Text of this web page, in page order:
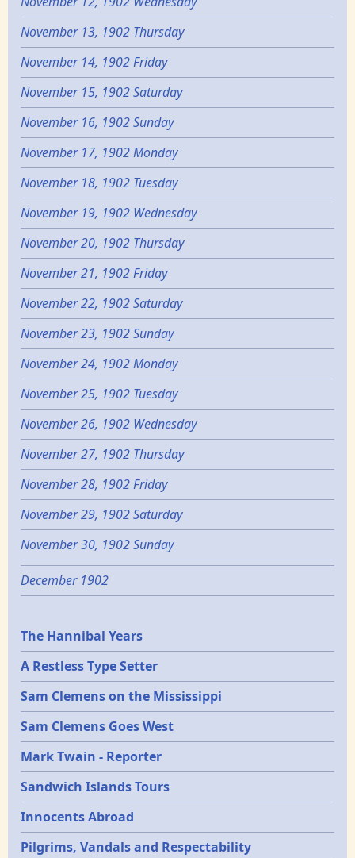
November 13, 1902 Thursday
November 14, 1902 Friday
November 15, 1902 Saturday
November 16, 1902 Sunday
November 17, 1902 Monday
November 18, 1902 Tuesday
November 19, 1902 Wednesday
November 20, 1902 Thursday
November 21, 1902 Friday
November 22, 1902 Saturday
November 23, 1902 Sunday
November 24, 1902 Monday
November 25, 1902 Tuesday
November 26, 1902 Wednesday
November 27, 1902 Thursday
November 28, 1902 Friday
November 29, 1902 Saturday
November 30, 1902 Sunday
December 1902
Epochs
The Hannibal Years
A Restless Type Setter
Sam Clemens on the Mississippi
Sam Clemens Goes West
Mark Twain - Reporter
Sandwich Islands Tours
Innocents Abroad
Pilgrims, Vandals and Respectability